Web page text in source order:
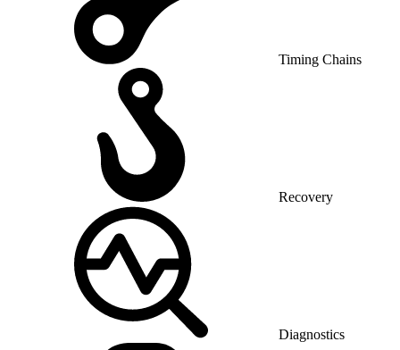
Timing Chains
Recovery
Diagnostics